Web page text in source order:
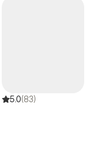
divorce, or
to my practice. Don't
we will see if it is a
5.0(83)